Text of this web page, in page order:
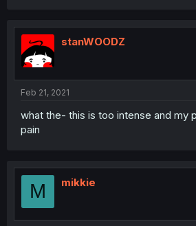
stanWOODZ
Feb 21, 2021
what the- this is too intense and my
pain
M mikkie